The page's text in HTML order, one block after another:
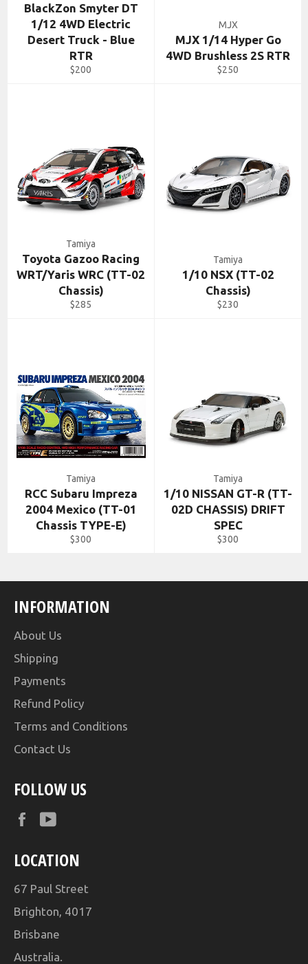
BlackZon Smyter DT
1/12 4WD Electric
Desert Truck - Blue
RTR
Regular
$200
MJX
MJX 1/14 Hyper Go
4WD Brushless 2S RTR
Regular
$250
Tamiya
Toyota Gazoo Racing
WRT/Yaris WRC (TT-02
Chassis)
Regular
$285
Tamiya
1/10 NSX (TT-02
Chassis)
Regular
$230
Tamiya
RCC Subaru Impreza
2004 Mexico (TT-01
Chassis TYPE-E)
Regular
$300
Tamiya
1/10 NISSAN GT-R (TT-
02D CHASSIS) DRIFT
SPEC
Regular
$300
INFORMATION
About Us
Shipping
Payments
Refund Policy
Terms and Conditions
Contact Us
FOLLOW US
Facebook
LOCATION
67 Paul Street
Brighton, 4017
Brisbane
Australia.